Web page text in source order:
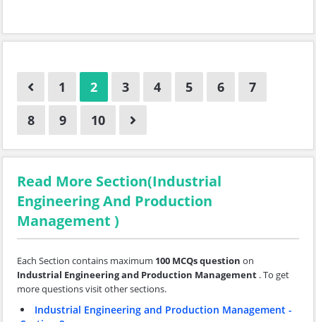
1 2 3 4 5 6
7
8
9 10
Read More Section(Industrial
Engineering And Production
Management )
Each Section contains maximum 100 MCQs question on
Industrial Engineering and Production Management . To get
more questions visit other sections.
Industrial Engineering and Production Management -